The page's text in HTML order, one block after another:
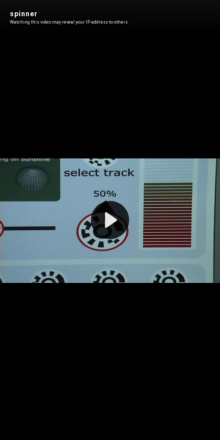
Play
Video
spinner
Watching this video may reveal your IP address to others.